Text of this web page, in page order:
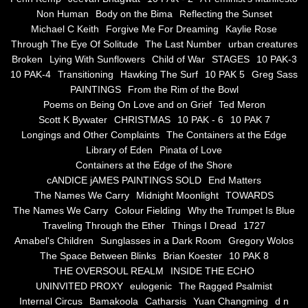
Blue Silence
All Beautiful Things
Poems in Celebration of the Muse
Bsn Nuttall-Smith
Zero Hour
deVinck
Dallas Morning News April 8, 2024
The Temptation of Silence
Non Human
Body on the Bima
Reflecting the Sunset
Michael C Keith
Forgive Me For Dreaming
Kaylie Rose
Through The Eye Of Solitude
The Last Number
urban creatures
Broken
Lying With Sunflowers Child of War STAGES
10 PAK-3
10 PAK-4
Transitioning Hawking The Surf 10 PAK 5
Greg Sass
PAINTINGS
From the Rim of the Bowl
Poems on Being On Love and on Grief
Ted Meron
Scott K Bywater
CHRISTMAS 10 PAK - 6
10 PAK 7
Longings and Other Complaints
The Containers at the Edge
Library of Eden
Pinata of Love
Containers at the Edge of the Shore
cANDICE jAMES PAINTINGS SOLD
End Matters
The Names We Carry
Midnight Moonlight
TOWARDS
The Names We Carry
Colour Fielding
Why the Trumpet Is Blue
Traveling Through the Ether
Things I Dread
1727
Amabel's Children
Sunglasses in a Dark Room
Gregory Wolos
The Space Between Blinks
Brian Koester
10 PAK 8
THE OVERSOUL REALM
INSIDE THE ECHO
UNINVITED PROXY
eulogenic
The Ragged Psalmist
Internal Circus
Bamakoola Catharsis Yuan Changming d n